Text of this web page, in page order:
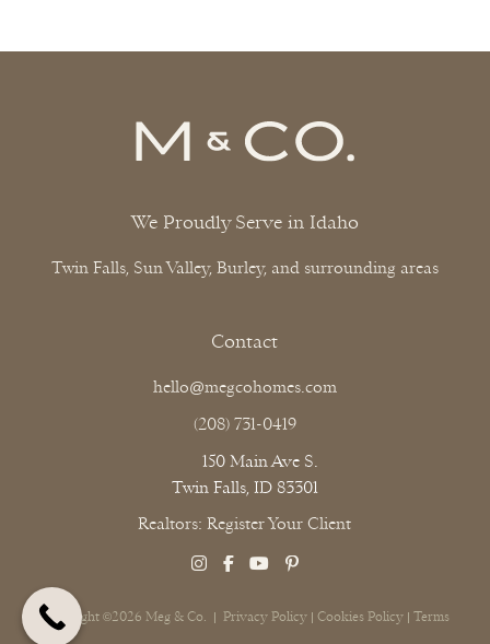
We Proudly Serve in Idaho
Twin Falls, Sun Valley, Burley, and surrounding areas
Contact
hello@megcohomes.com
(208) 731-0419
150 Main Ave S.
Twin Falls, ID 83301
Realtors: Register Your Client
Copyright ©2026 Meg & Co. | Privacy Policy| Cookies Policy| Terms